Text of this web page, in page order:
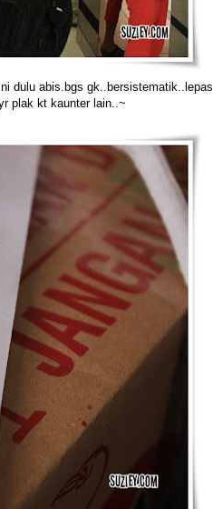
dulu abis.bgs gk..bersistematik..lepas
plak kt kaunter lain..~